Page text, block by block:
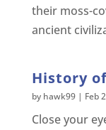
their moss-
ancient
History
by hawk99| Feb
Close your